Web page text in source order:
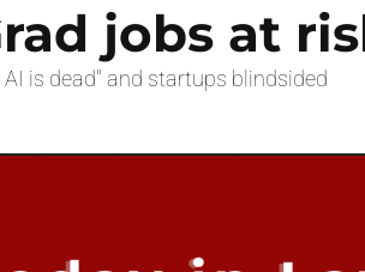
jobs at
AI is dead" and startups blindsided